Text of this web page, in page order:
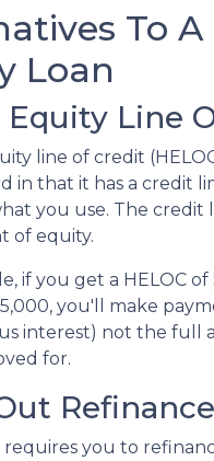
To
Loan
Equity Line
line of credit
in that it has a credit
you use. The credit
of equity.
if you get a HELOC
you'll make
interest) not the full
for.
Refinance
requires you to